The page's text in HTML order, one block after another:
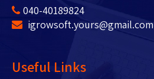
040-40189824
igrowsoft.yours@gmail.com
Useful Links